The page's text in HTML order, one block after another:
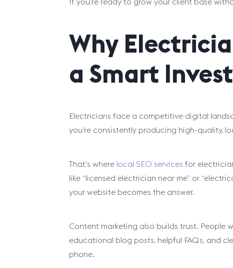
Why
a Smart
Electricians face a competitive digital
you’re consistently producing high-quality,
That’s where local SEO services for
like “licensed electrician near me” or
your website becomes the answer.
Content marketing also builds trust. People
educational blog posts, helpful FAQs, and
phone.